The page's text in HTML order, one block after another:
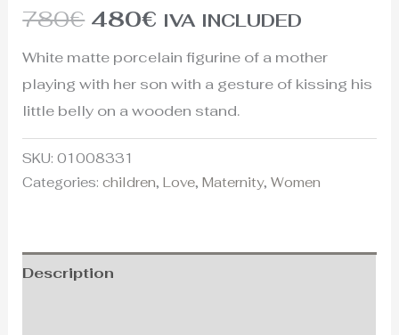
780€ 480€ IVA INCLUDED
White matte porcelain figurine of a mother
playing with her son with a gesture of kissing his
little belly on a wooden stand.
SKU:01008331
Categories:children,Love,Maternity,Women
Description